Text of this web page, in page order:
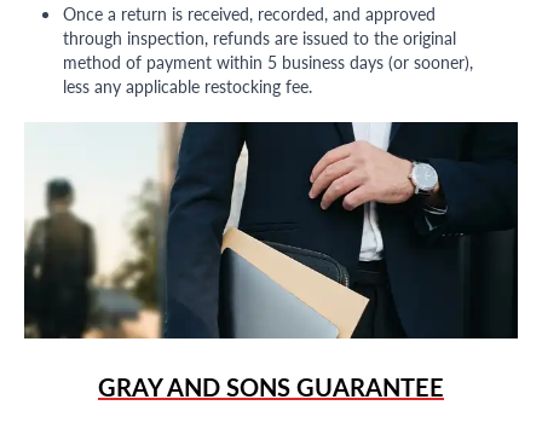
Once a return is received, recorded, and approved
through inspection, refunds are issued to the original
method of payment within 5 business days (or sooner),
less any applicable restocking fee.
GRAY AND SONS GUARANTEE